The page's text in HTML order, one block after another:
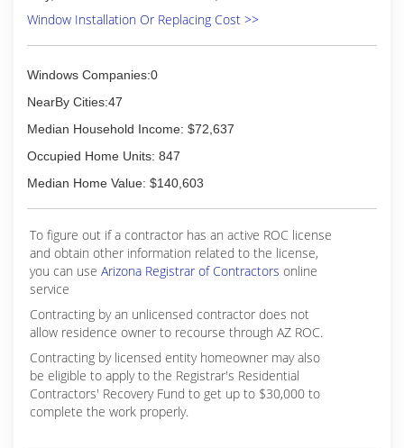
Window Installation Or Replacing Cost >>
Windows Companies:0
NearBy Cities:47
Median Household Income: $72,637
Occupied Home Units: 847
Median Home Value: $140,603
To figure out if a contractor has an active ROC license
and obtain other information related to the license,
you can use Arizona Registrar of Contractors online
service
Contracting by an unlicensed contractor does not
allow residence owner to recourse through AZ ROC.
Contracting by licensed entity homeowner may also
be eligible to apply to the Registrar's Residential
Contractors' Recovery Fund to get up to $30,000 to
complete the work properly.